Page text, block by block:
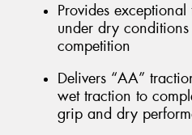
Provides
under dry
competition
Delivers “AA”
wet traction to
grip and dry